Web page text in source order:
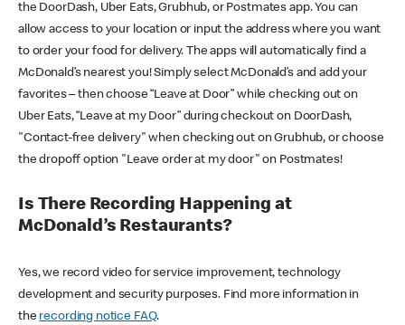
the DoorDash, Uber Eats, Grubhub, or Postmates app. You can
allow access to your location or input the address where you want
to order your food for delivery. The apps will automatically find a
McDonald’s nearest you! Simply select McDonald’s and add your
favorites – then choose “Leave at Door” while checking out on
Uber Eats, “Leave at my Door” during checkout on DoorDash,
"Contact-free delivery" when checking out on Grubhub, or choose
the dropoff option "Leave order at my door" on Postmates!
Is There Recording Happening at
McDonald’s Restaurants?
Yes, we record video for service improvement, technology
development and security purposes. Find more information in
the recording notice FAQ.